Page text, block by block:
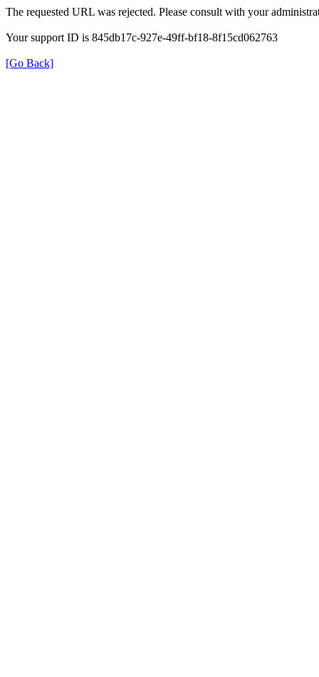
The requested URL was rejected. Please consult with your
Your support ID is 845db17c-927e-49ff-bf18-8f15cd062763
[Go Back]